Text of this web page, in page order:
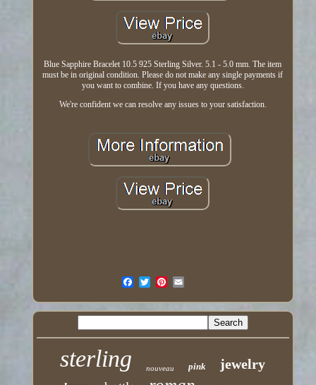
Blue Sapphire Bracelet 10.5 925 Sterling Silver. 5.1 - 5.0 mm. The item
must be in original condition. Please do not make any single payments if
you want to combine. If you have any questions.
We're confident we can resolve any issues to your satisfaction.
sterling nouveau pink jewelry